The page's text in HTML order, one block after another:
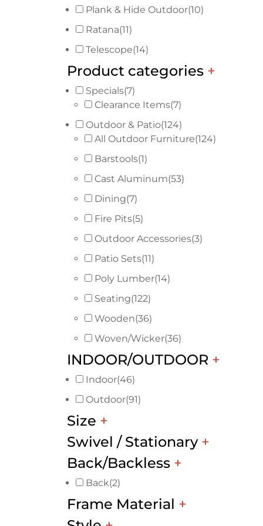
Plank & Hide Outdoor(10)
Ratana(11)
Telescope(14)
Product categories +
Specials(7)
Clearance Items(7)
Outdoor & Patio(124)
All Outdoor Furniture(124)
Barstools(1)
Cast Aluminum(53)
Dining(7)
Fire Pits(5)
Outdoor Accessories(3)
Patio Sets(11)
Poly Lumber(14)
Seating(122)
Wooden(36)
Woven/Wicker(36)
INDOOR/OUTDOOR +
Indoor(46)
Outdoor(91)
Size +
Swivel / Stationary +
Back/Backless +
Back(2)
Frame Material +